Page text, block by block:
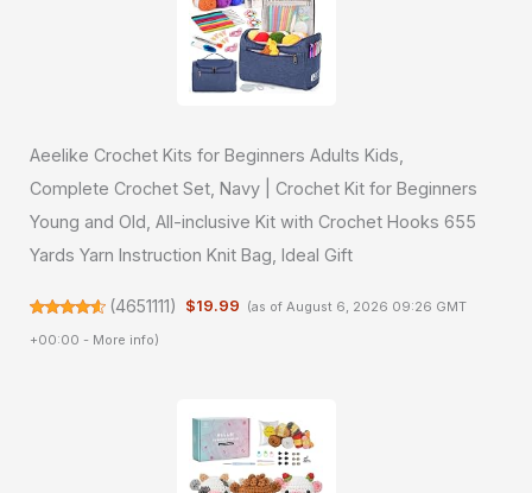
Aeelike Crochet Kits for Beginners Adults Kids,
Complete Crochet Set, Navy | Crochet Kit for Beginners
Young and Old, All-inclusive Kit with Crochet Hooks 655
Yards Yarn Instruction Knit Bag, Ideal Gift
(4651111) $19.99 (as of August 6, 2026 09:26 GMT
+00:00 - More info)